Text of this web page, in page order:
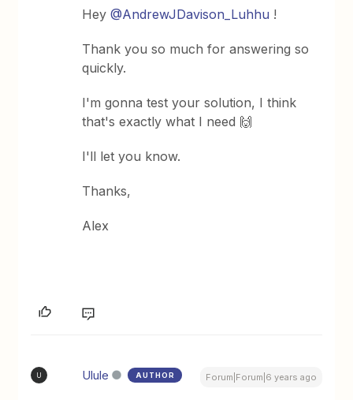
Hey@AndrewJDavison_Luhhu !
Thank you so much for answering so
quickly.
I'm gonna test your solution, I think
that's exactly what I need 🙌
I'll let you know.
Thanks,
Alex
U Ulule AUTHOR Forum|Forum|6 years ago